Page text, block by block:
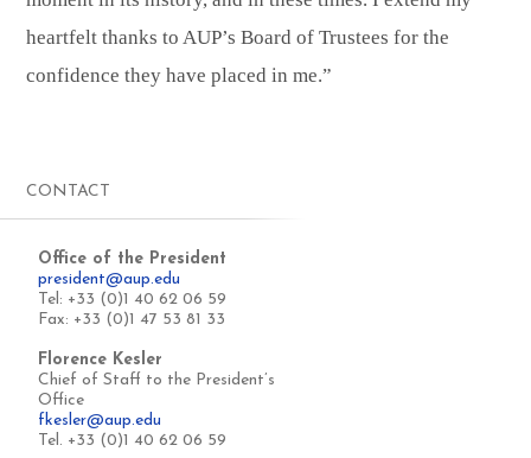
heartfelt thanks to AUP’s Board of Trustees for the
confidence they have placed in me.”
CONTACT
Office of the President
president@aup.edu
Tel: +33 (0)1 40 62 06 59
Fax: +33 (0)1 47 53 81 33
Florence Kesler
Chief of Staff to the President’s
Office
fkesler@aup.edu
Tel. +33 (0)1 40 62 06 59